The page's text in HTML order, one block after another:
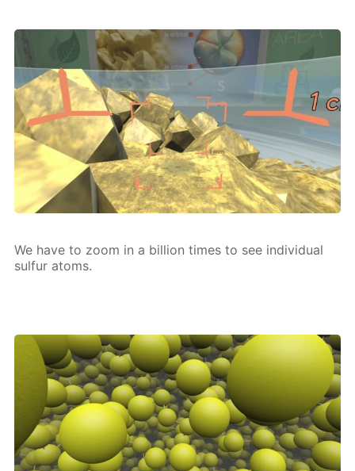
We have to zoom in a bil­lion times to see in­di­vid­u­al
sul­fur atoms.